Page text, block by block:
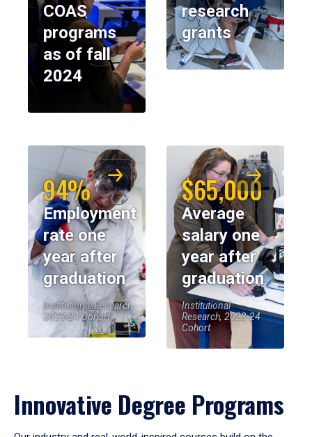
COAS
programs
as of fall
2024
research
grants
94%
Employment
rate one
year after
graduation
Institutional Research,
2023-24 Cohort
$65,000
Average
salary one
year after
graduation
Institutional
Research, 2023-24
Cohort
Innovative Degree Programs